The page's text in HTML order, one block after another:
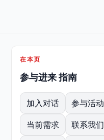
在本页
参与进来 指南
加入对话 参与活动
当前需求 联系我们